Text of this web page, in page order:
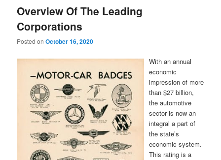
Overview Of The Leading
Corporations
Posted onOctober 16, 2020
With an annual
economic
impression of more
than $27 billion,
the automotive
sector is now an
integral a part of
the state’s
economic system.
This rating is a